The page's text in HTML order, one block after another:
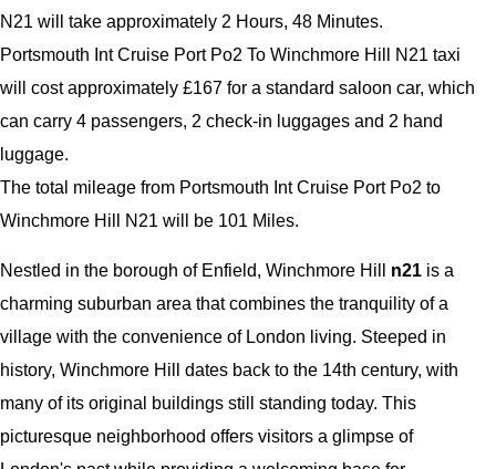
N21 will take approximately 2 Hours, 48 Minutes.
Portsmouth Int Cruise Port Po2 To Winchmore Hill N21 taxi
will cost approximately £167 for a standard saloon car, which
can carry 4 passengers, 2 check-in luggages and 2 hand
luggage.
The total mileage from Portsmouth Int Cruise Port Po2 to
Winchmore Hill N21 will be 101 Miles.
Nestled in the borough of Enfield, Winchmore Hill n21 is a
charming suburban area that combines the tranquility of a
village with the convenience of London living. Steeped in
history, Winchmore Hill dates back to the 14th century, with
many of its original buildings still standing today. This
picturesque neighborhood offers visitors a glimpse of